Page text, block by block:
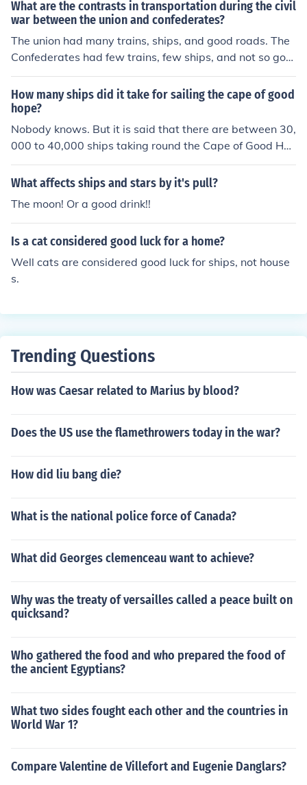
What are the contrasts in transportation during the civil
war between the union and confederates?
The union had many trains, ships, and good roads. The
Confederates had few trains, few ships, and not so goo
d roads.
How many ships did it take for sailing the cape of good
hope?
Nobody knows. But it is said that there are between 30,
000 to 40,000 ships taking round the Cape of Good Ho
pe sea route every year.
What affects ships and stars by it's pull?
The moon! Or a good drink!!
Is a cat considered good luck for a home?
Well cats are considered good luck for ships, not house
s.
Trending Questions
How was Caesar related to Marius by blood?
Does the US use the flamethrowers today in the war?
How did liu bang die?
What is the national police force of Canada?
What did Georges clemenceau want to achieve?
Why was the treaty of versailles called a peace built on
quicksand?
Who gathered the food and who prepared the food of
the ancient Egyptians?
What two sides fought each other and the countries in
World War 1?
Compare Valentine de Villefort and Eugenie Danglars?